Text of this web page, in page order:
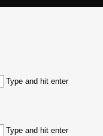
Type and hit enter
Type and hit enter